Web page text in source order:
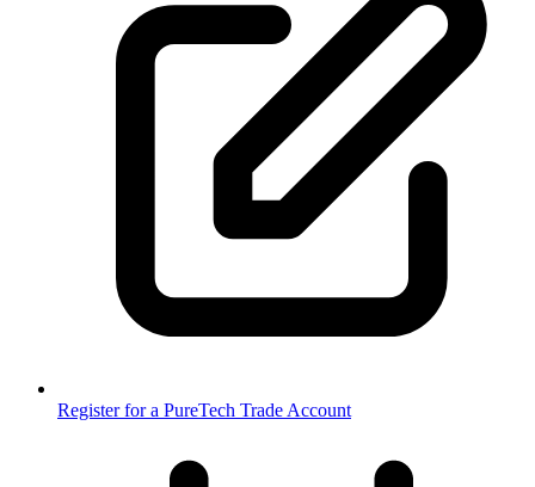
Register for a PureTech Trade Account